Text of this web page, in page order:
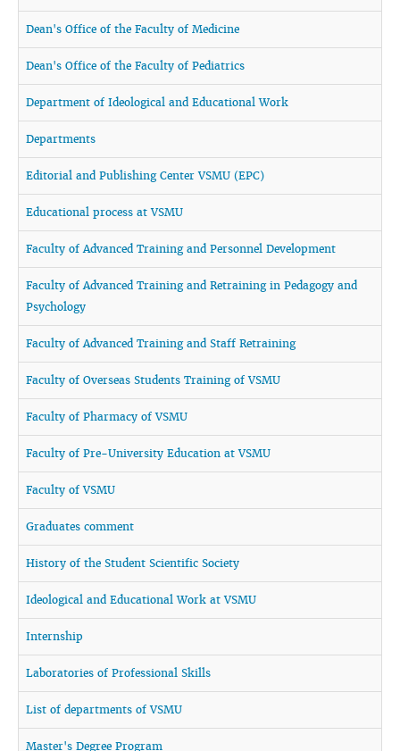
Dean's Office of the Faculty of Medicine
Dean's Office of the Faculty of Pediatrics
Department of Ideological and Educational Work
Departments
Editorial and Publishing Center VSMU (EPC)
Educational process at VSMU
Faculty of Advanced Training and Personnel Development
Faculty of Advanced Training and Retraining in Pedagogy and
Psychology
Faculty of Advanced Training and Staff Retraining
Faculty of Overseas Students Training of VSMU
Faculty of Pharmacy of VSMU
Faculty of Pre-University Education at VSMU
Faculty of VSMU
Graduates comment
History of the Student Scientific Society
Ideological and Educational Work at VSMU
Internship
Laboratories of Professional Skills
List of departments of VSMU
Master's Degree Program